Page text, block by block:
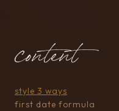
content
style 3 ways
first date formula